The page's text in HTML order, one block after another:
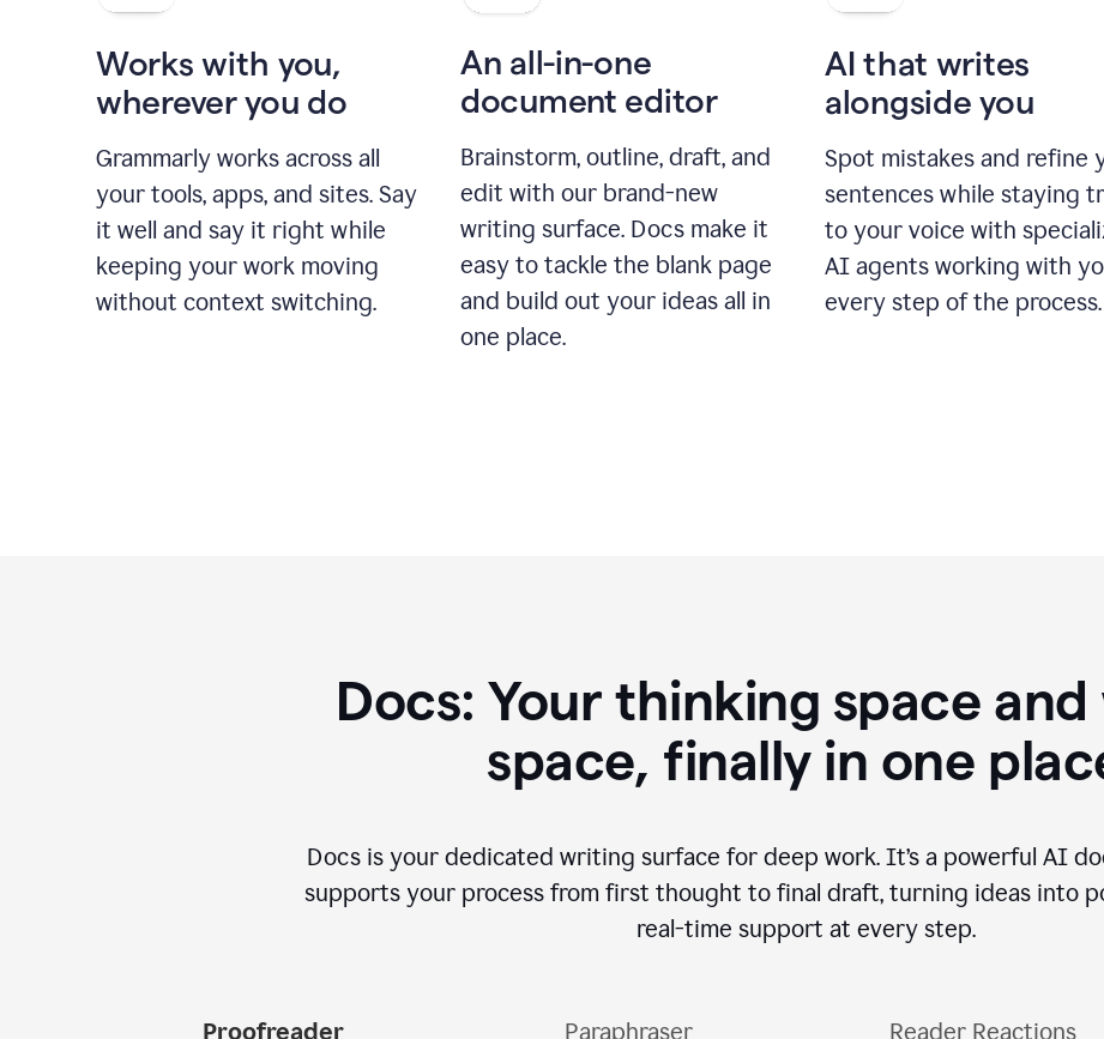
Works with you,
wherever you do
Grammarly works across all
your tools, apps, and sites. Say
it well and say it right while
keeping your work moving
without context switching.
An all-in-one
document editor
Brainstorm, outline, draft, and
edit with our brand-new
writing surface. Docs make it
easy to tackle the blank page
and build out your ideas all in
one place.
AI that writes
alongside you
Spot mistakes and refine
sentences while staying
to your voice with
AI agents working with
every step of the process.
Docs: Your thinking space
space, finally in one
Docs is your dedicated writing surface for deep work. It’s a powerful AI
supports your process from first thought to final draft, turning ideas into
real-time support at every step.
Proofreader Paraphraser Reader Reactions